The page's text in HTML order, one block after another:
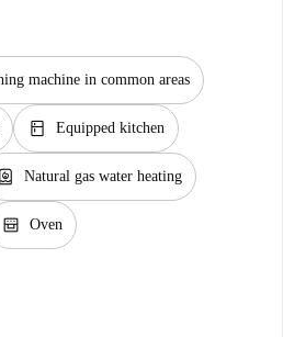
machine in common areas
kitchen Equipped kitchen
water_heater Natural gas water heating
oven_gen Oven